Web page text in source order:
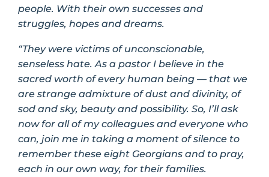
people. With their own successes and
struggles, hopes and dreams.
“They were victims of unconscionable,
senseless hate. As a pastor I believe in the
sacred worth of every human being — that we
are strange admixture of dust and divinity, of
sod and sky, beauty and possibility. So, I’ll ask
now for all of my colleagues and everyone who
can, join me in taking a moment of silence to
remember these eight Georgians and to pray,
each in our own way, for their families.